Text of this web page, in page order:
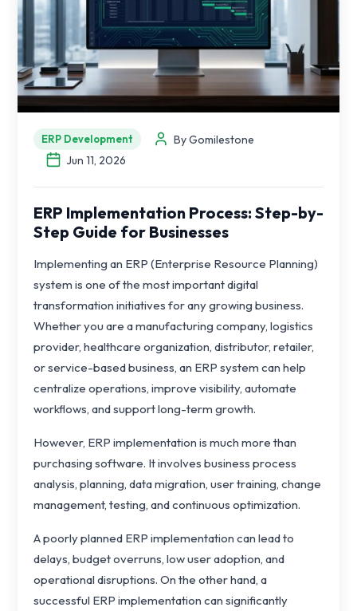
ERP Development
By Gomilestone
Jun 11, 2026
ERP Implementation Process: Step-by-
Step Guide for Businesses
Implementing an ERP (Enterprise Resource Planning)
system is one of the most important digital
transformation initiatives for any growing business.
Whether you are a manufacturing company, logistics
provider, healthcare organization, distributor, retailer,
or service-based business, an ERP system can help
centralize operations, improve visibility, automate
workflows, and support long-term growth.
However, ERP implementation is much more than
purchasing software. It involves business process
analysis, planning, data migration, user training, change
management, testing, and continuous optimization.
A poorly planned ERP implementation can lead to
delays, budget overruns, low user adoption, and
operational disruptions. On the other hand, a
successful ERP implementation can significantly